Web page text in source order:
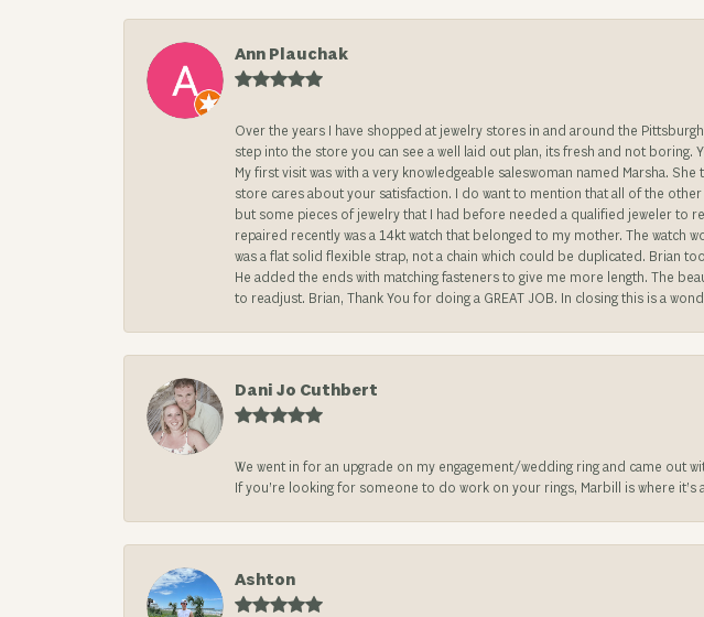
Ann Plauchak
Over the years I have shopped at jewelry stores in and around the
step into the store you can see a well laid out plan, its fresh and not
My first visit was with a very knowledgeable saleswoman named Marsha.
store cares about your satisfaction. I do want to mention that all of the
but some pieces of jewelry that I had before needed a qualified jeweler to
repaired recently was a 14kt watch that belonged to my mother. The
was a flat solid flexible strap, not a chain which could be duplicated. Brian
He added the ends with matching fasteners to give me more length. The
to readjust. Brian, Thank You for doing a GREAT JOB. In closing this is a
Dani Jo Cuthbert
We went in for an upgrade on my engagement/wedding ring and came out
If you’re looking for someone to do work on your rings, Marbill is where it’s
Ashton